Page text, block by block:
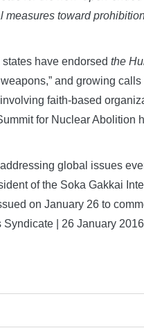
measures toward
have endorsed the
and growing calls
faith-based
for Nuclear Abolition
global issues
of the Soka Gakkai
on January 26 to
Syndicate | 26 January